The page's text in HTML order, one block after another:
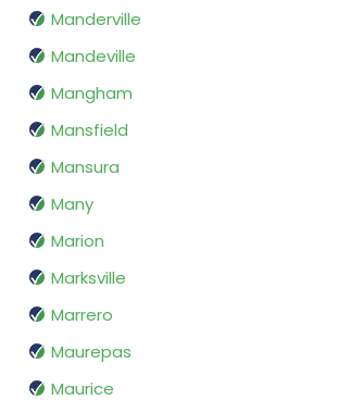
Manderville
Mandeville
Mangham
Mansfield
Mansura
Many
Marion
Marksville
Marrero
Maurepas
Maurice